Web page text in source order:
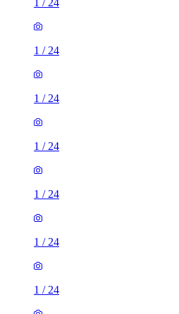
1 / 24
1 / 24
1 / 24
1 / 24
1 / 24
1 / 24
1 / 24